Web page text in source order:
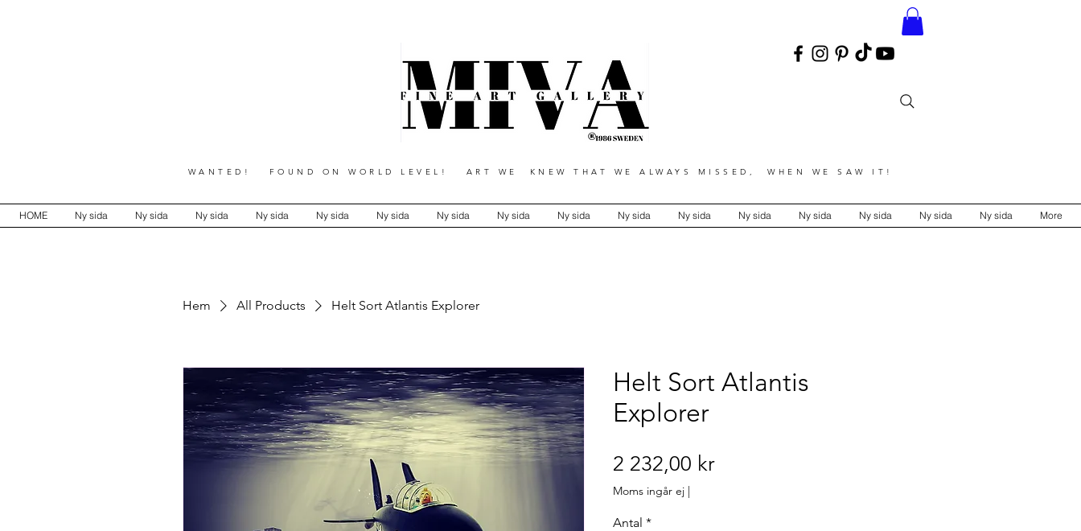
WANTED! FOUND ON WORLD LEVEL! ART WE KNEW THAT WE ALWAYS MISSED, WHEN WE SAW IT!
HOME Ny sida Ny sida Ny sida Ny sida Ny sida Ny sida Ny sida Ny sida Ny sida Ny sida Ny sida Ny sida Ny sida Ny sida Ny sida Ny sida More
Hem All Products Helt Sort Atlantis Explorer
Helt Sort Atlantis
Explorer
2 232,00 krPris
Moms ingår ej |
Antal *